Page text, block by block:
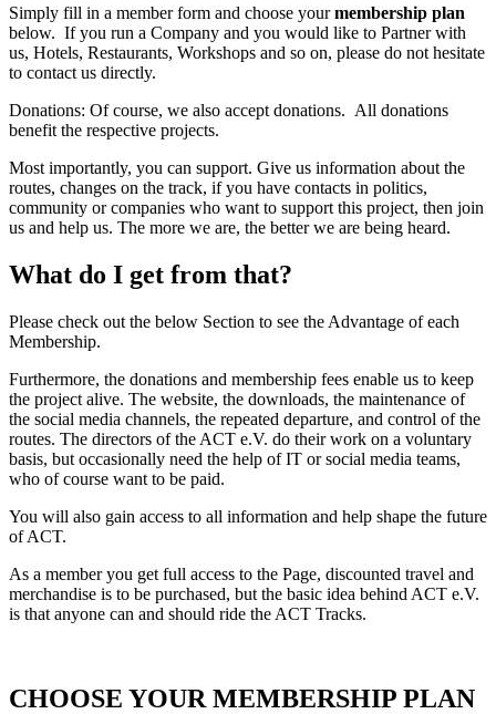
Simply fill in a member form and choose yourmembership plan
below. If you run a Company and you would like to Partner with
us, Hotels, Restaurants, Workshops and so on, please do not hesitate
to contact us directly.
Donations: Of course, we also accept donations. All donations
benefit the respective projects.
Most importantly, you can support. Give us information about the
routes, changes on the track, if you have contacts in politics,
community or companies who want to support this project, then join
us and help us. The more we are, the better we are being heard.
What do I get from that?
Please check out the below Section to see the Advantage of each
Membership.
Furthermore, the donations and membership fees enable us to keep
the project alive. The website, the downloads, the maintenance of
the social media channels, the repeated departure, and control of the
routes. The directors of the ACT e.V. do their work on a voluntary
basis, but occasionally need the help of IT or social media teams,
who of course want to be paid.
You will also gain access to all information and help shape the future
of ACT.
As a member you get full access to the Page, discounted travel and
merchandise is to be purchased, but the basic idea behind ACT e.V.
is that anyone can and should ride the ACT Tracks.
CHOOSE YOUR MEMBERSHIP PLAN